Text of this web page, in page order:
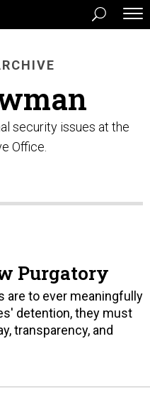
security issues at the
Office.
Purgatory
are to ever meaningfully
detention, they must
transparency, and